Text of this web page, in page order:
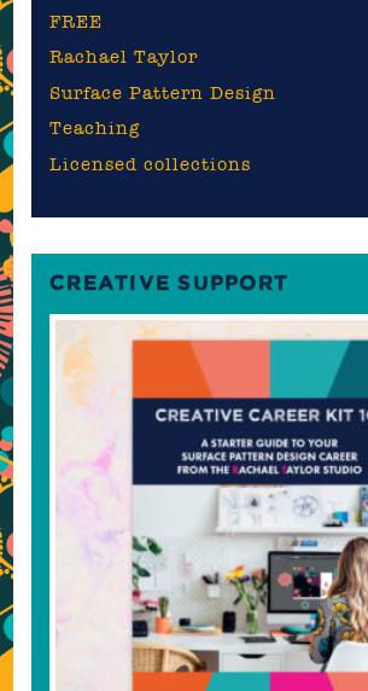
FREE
Rachael Taylor
Surface Pattern Design
Teaching
Licensed collections
CREATIVE SUPPORT